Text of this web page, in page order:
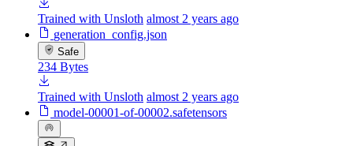
Trained with Unsloth almost 2 years ago
generation_config.json
Safe
234 Bytes
Trained with Unsloth almost 2 years ago
model-00001-of-00002.safetensors